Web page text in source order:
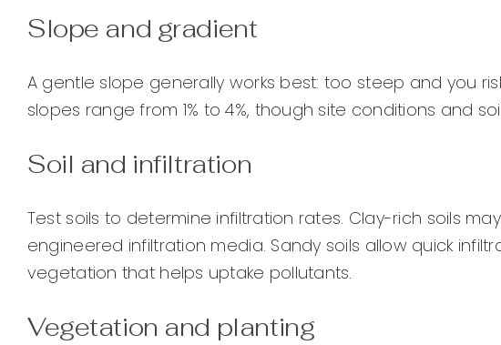
Slope and gradient
A gentle slope generally works best: too steep and you
slopes range from 1% to 4%, though site conditions and
Soil and infiltration
Test soils to determine infiltration rates. Clay-rich soils
engineered infiltration media. Sandy soils allow quick
vegetation that helps uptake pollutants.
Vegetation and planting